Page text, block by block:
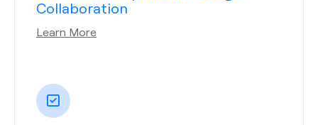
Collaboration
Learn More